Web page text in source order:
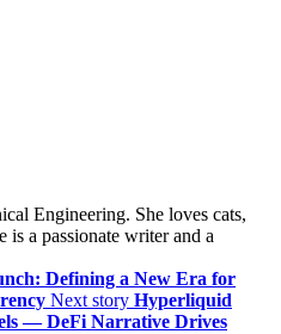
Engineering. She loves cats,
is a passionate writer and a
Defining a New Era for
Next story Hyperliquid
— DeFi Narrative Drives